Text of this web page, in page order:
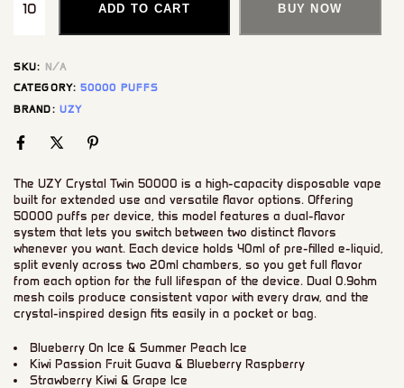
ADD TO CART BUY NOW
SKU: N/A
CATEGORY: 50000 PUFFS
BRAND: UZY
The UZY Crystal Twin 50000 is a high-capacity disposable vape
built for extended use and versatile flavor options. Offering
50000 puffs per device, this model features a dual-flavor
system that lets you switch between two distinct flavors
whenever you want. Each device holds 40ml of pre-filled e-liquid,
split evenly across two 20ml chambers, so you get full flavor
from each option for the full lifespan of the device. Dual 0.9ohm
mesh coils produce consistent vapor with every draw, and the
crystal-inspired design fits easily in a pocket or bag.
Blueberry On Ice & Summer Peach Ice
Kiwi Passion Fruit Guava & Blueberry Raspberry
Strawberry Kiwi & Grape Ice